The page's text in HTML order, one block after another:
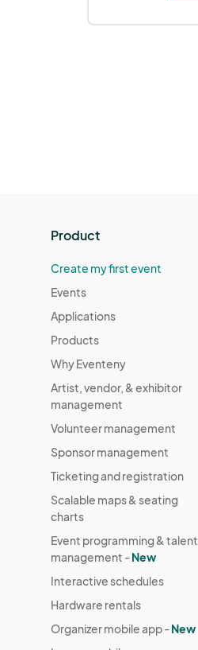
Product
Create my first event
Events
Applications
Products
Why Eventeny
Artist, vendor, & exhibitor
management
Volunteer management
Sponsor management
Ticketing and registration
Scalable maps & seating
charts
Event programming & talent
management -New
Interactive schedules
Hardware rentals
Organizer mobile app -New